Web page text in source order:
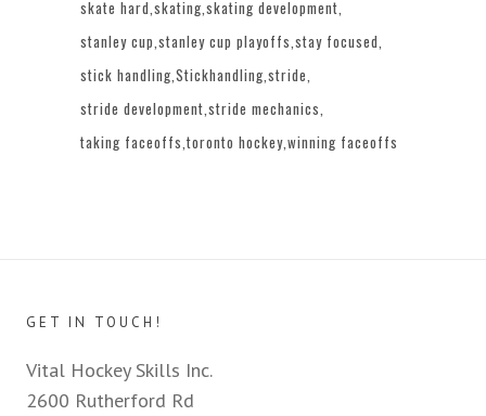
skate hard skating skating development
stanley cup stanley cup playoffs stay focused
stick handling Stickhandling stride
stride development stride mechanics
taking faceoffs toronto hockey winning faceoffs
GET IN TOUCH!
Vital Hockey Skills Inc.
2600 Rutherford Rd